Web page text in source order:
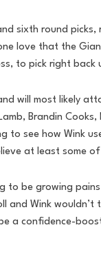
sixth round
love that the
to pick right
will most likely
Brandin
to see how Wink
at least some
to be growing
and Wink
a confidence-